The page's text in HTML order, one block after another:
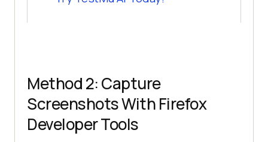
Method 2: Capture
Screenshots With Firefox
Developer Tools